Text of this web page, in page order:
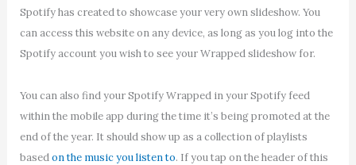
Spotify has created to showcase your very own slideshow. You
can access this website on any device, as long as you log into the
Spotify account you wish to see your Wrapped slideshow for.
You can also find your Spotify Wrapped in your Spotify feed
within the mobile app during the time it’s being promoted at the
end of the year. It should show up as a collection of playlists
basedon the music you listen to. If you tap on the header of this